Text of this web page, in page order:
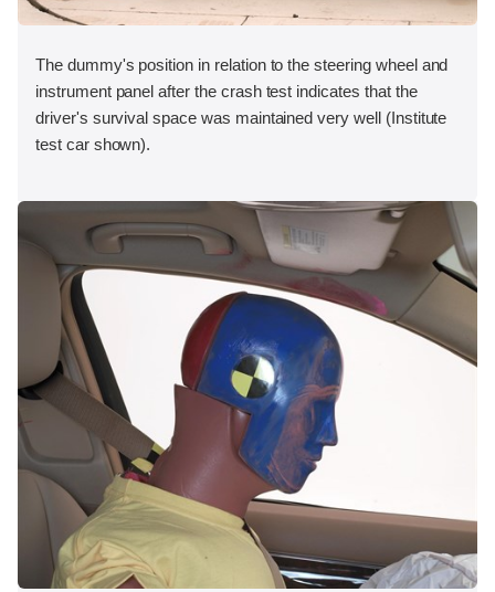
The dummy's position in relation to the steering wheel and
instrument panel after the crash test indicates that the
driver's survival space was maintained very well (Institute
test car shown).